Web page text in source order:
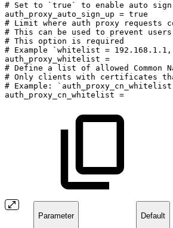
# Set to `true` to enable auto sign
auth_proxy_auto_sign_up = true
# Limit where auth proxy requests
# This can be used to prevent users
# This option is
required
# Example `whitelist = 192.168.1.1,
auth_proxy_whitelist =
# Define a list of allowed Common
# Only clients with certificates
# Example: `auth_proxy_cn_whitelist
auth_proxy_cn_whitelist =
Parameter Default